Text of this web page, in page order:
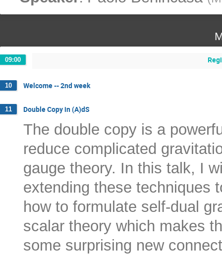
09:00
10 Welcome -- 2nd week
11 Double Copy in (A)dS
The double copy is a
reduce complicated
gauge theory. In this talk, I
extending these techniques
how to formulate self-dual
scalar theory which makes
some surprising new